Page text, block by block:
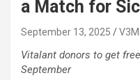
a Match for
September 13, 2025
Vitalant donors to get
September